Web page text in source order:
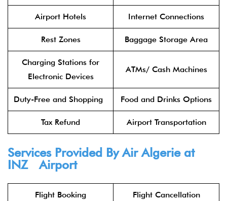
Airport Hotels Internet Connections
Rest Zones Baggage Storage Area
Charging Stations for
Electronic Devices
ATMs/ Cash Machines
Duty-Free and Shopping Food and Drinks Options
Tax Refund Airport Transportation
Services Provided By Air Algerie at
INZ Airport
Flight Booking Flight Cancellation